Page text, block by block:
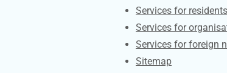
Contacts
Services for residents
Services for
Services for foreign
Sitemap